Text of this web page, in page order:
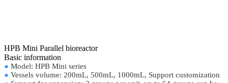
HPB Mini Parallel bioreactor
Basic information
● Model: HPB Mini series
● Vessels volume: 200mL, 500mL, 1000mL, Support customization